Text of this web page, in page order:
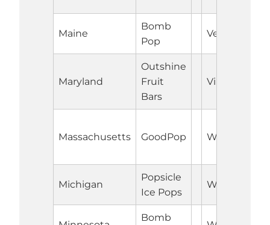
Maine
Bomb
Pop
Vermont
Maryland
Outshine
Fruit
Bars
Virginia
Massachusetts GoodPop Washington
Michigan
Popsicle
Ice Pops
West Virginia
Bomb